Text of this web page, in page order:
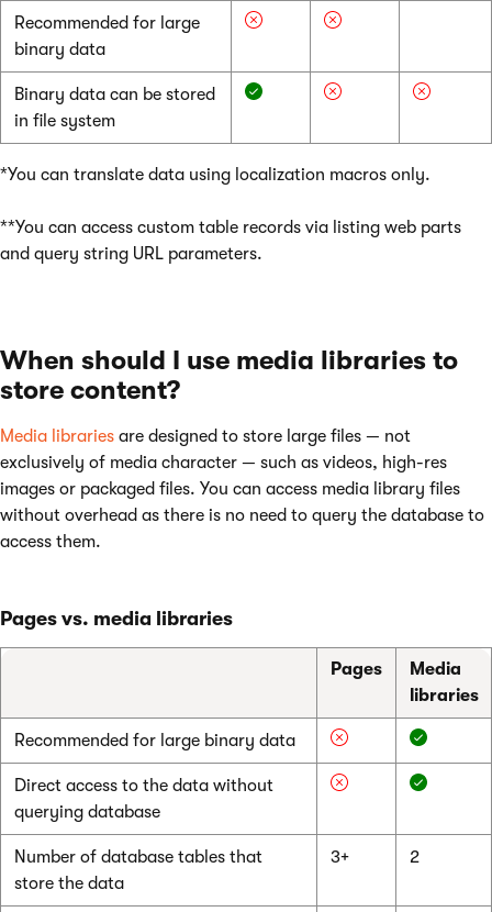
Recommended for large
binary data
Binary data can be stored
in file system
*You can translate data using localization macros only.
**You can access custom table records via listing web parts
and query string URL parameters.
When should I use media libraries to
store content?
Media libraries are designed to store large files — not
exclusively of media character — such as videos, high-res
images or packaged files. You can access media library files
without overhead as there is no need to query the database to
access them.
Pages vs. media libraries
Pages
Media
libraries
Recommended for large binary data
Direct access to the data without
querying database
Number of database tables that
store the data
3+ 2